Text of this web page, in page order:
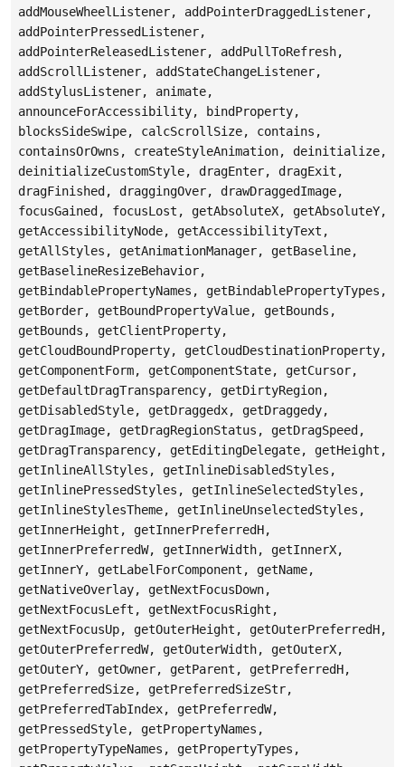
addMouseWheelListener, addPointerDraggedListener,
addPointerPressedListener,
addPointerReleasedListener, addPullToRefresh,
addScrollListener, addStateChangeListener,
addStylusListener, animate,
announceForAccessibility, bindProperty,
blocksSideSwipe, calcScrollSize, contains,
containsOrOwns, createStyleAnimation, deinitialize,
deinitializeCustomStyle, dragEnter, dragExit,
dragFinished, draggingOver, drawDraggedImage,
focusGained, focusLost, getAbsoluteX, getAbsoluteY,
getAccessibilityNode, getAccessibilityText,
getAllStyles, getAnimationManager, getBaseline,
getBaselineResizeBehavior,
getBindablePropertyNames, getBindablePropertyTypes,
getBorder, getBoundPropertyValue, getBounds,
getBounds, getClientProperty,
getCloudBoundProperty, getCloudDestinationProperty,
getComponentForm, getComponentState, getCursor,
getDefaultDragTransparency, getDirtyRegion,
getDisabledStyle, getDraggedx, getDraggedy,
getDragImage, getDragRegionStatus, getDragSpeed,
getDragTransparency, getEditingDelegate, getHeight,
getInlineAllStyles, getInlineDisabledStyles,
getInlinePressedStyles, getInlineSelectedStyles,
getInlineStylesTheme, getInlineUnselectedStyles,
getInnerHeight, getInnerPreferredH,
getInnerPreferredW, getInnerWidth, getInnerX,
getInnerY, getLabelForComponent, getName,
getNativeOverlay, getNextFocusDown,
getNextFocusLeft, getNextFocusRight,
getNextFocusUp, getOuterHeight, getOuterPreferredH,
getOuterPreferredW, getOuterWidth, getOuterX,
getOuterY, getOwner, getParent, getPreferredH,
getPreferredSize, getPreferredSizeStr,
getPreferredTabIndex, getPreferredW,
getPressedStyle, getPropertyNames,
getPropertyTypeNames, getPropertyTypes,